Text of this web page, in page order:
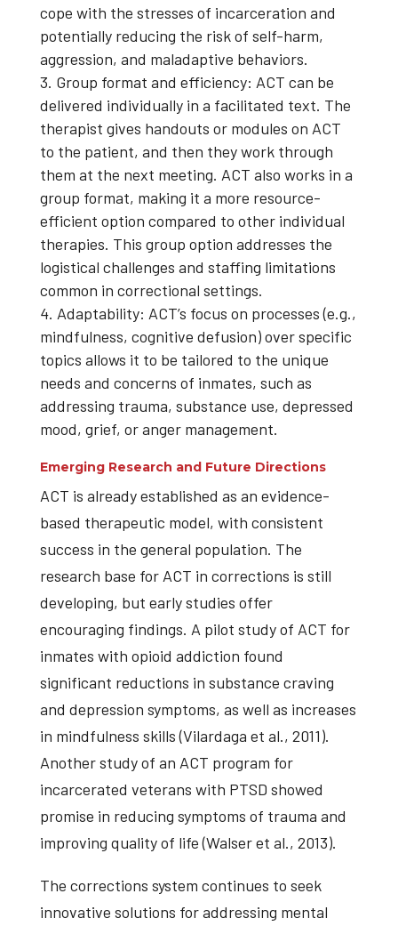
cope with the stresses of incarceration and
potentially reducing the risk of self-harm,
aggression, and maladaptive behaviors.
Group format and efficiency: ACT can be
delivered individually in a facilitated text. The
therapist gives handouts or modules on ACT
to the patient, and then they work through
them at the next meeting. ACT also works in a
group format, making it a more resource-
efficient option compared to other individual
therapies. This group option addresses the
logistical challenges and staffing limitations
common in correctional settings.
Adaptability: ACT’s focus on processes (e.g.,
mindfulness, cognitive defusion) over specific
topics allows it to be tailored to the unique
needs and concerns of inmates, such as
addressing trauma, substance use, depressed
mood, grief, or anger management.
Emerging Research and Future Directions
ACT is already established as an evidence-
based therapeutic model, with consistent
success in the general population. The
research base for ACT in corrections is still
developing, but early studies offer
encouraging findings. A pilot study of ACT for
inmates with opioid addiction found
significant reductions in substance craving
and depression symptoms, as well as increases
in mindfulness skills (Vilardaga et al., 2011).
Another study of an ACT program for
incarcerated veterans with PTSD showed
promise in reducing symptoms of trauma and
improving quality of life (Walser et al., 2013).
The corrections system continues to seek
innovative solutions for addressing mental